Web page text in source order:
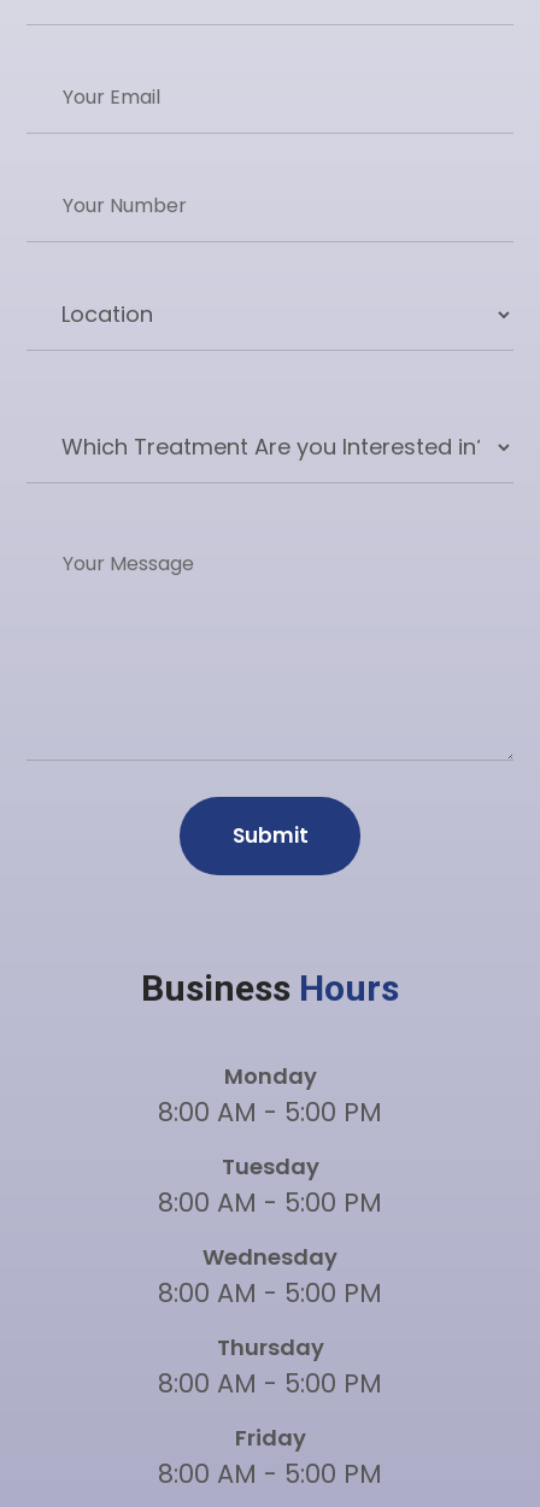
Business Hours
Monday
8:00 AM - 5:00 PM
Tuesday
8:00 AM - 5:00 PM
Wednesday
8:00 AM - 5:00 PM
Thursday
8:00 AM - 5:00 PM
Friday
8:00 AM - 5:00 PM